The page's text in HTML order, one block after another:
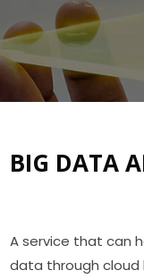
BIG DATA
A service that can
data through cloud